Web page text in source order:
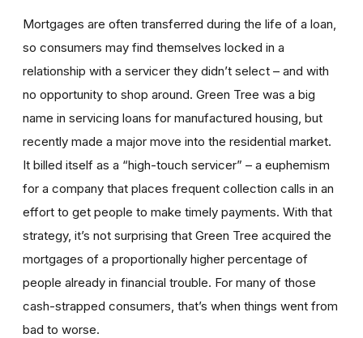
Mortgages are often transferred during the life of a loan,
so consumers may find themselves locked in a
relationship with a servicer they didn’t select – and with
no opportunity to shop around. Green Tree was a big
name in servicing loans for manufactured housing, but
recently made a major move into the residential market.
It billed itself as a “high-touch servicer” – a euphemism
for a company that places frequent collection calls in an
effort to get people to make timely payments. With that
strategy, it’s not surprising that Green Tree acquired the
mortgages of a proportionally higher percentage of
people already in financial trouble. For many of those
cash-strapped consumers, that’s when things went from
bad to worse.